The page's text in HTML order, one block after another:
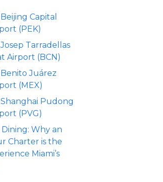
Capital
(PEK)
Tarradellas
Airport (BCN)
Juárez
(MEX)
Pudong
(PVG)
Dining: Why an
Charter is the
Miami’s